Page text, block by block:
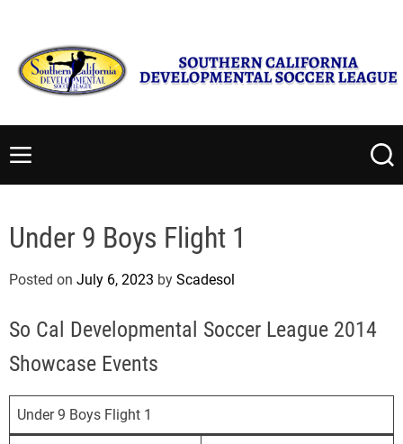
o
n
u
e
r
l
i
M
S
Under 9 Boys Flight 1
Posted on July 6, 2023 by Scadesol
So Cal Developmental Soccer League 2014
Showcase Events
Under 9 Boys Flight 1